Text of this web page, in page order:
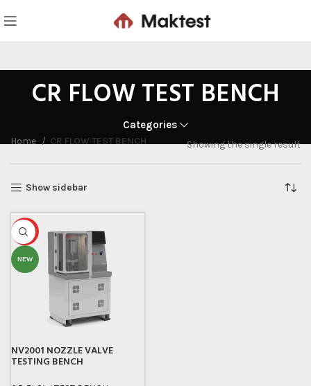
CR FLOW TEST BENCH
Categories
Home CR FLOW TEST BENCH Showing the single result
Show sidebar
HOT
NEW
NV2001 NOZZLE VALVE
TESTING BENCH